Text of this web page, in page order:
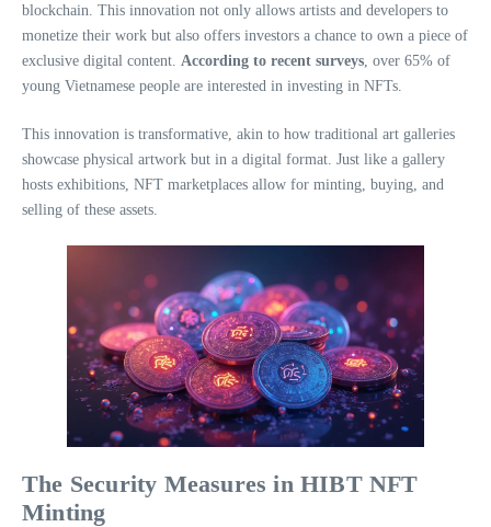
blockchain. This innovation not only allows artists and developers to
monetize their work but also offers investors a chance to own a piece of
exclusive digital content. According to recent surveys , over 65% of
young Vietnamese people are interested in investing in NFTs.
This innovation is transformative, akin to how traditional art galleries
showcase physical artwork but in a digital format. Just like a gallery
hosts exhibitions, NFT marketplaces allow for minting, buying, and
selling of these assets.
The Security Measures in HIBT NFT
Minting